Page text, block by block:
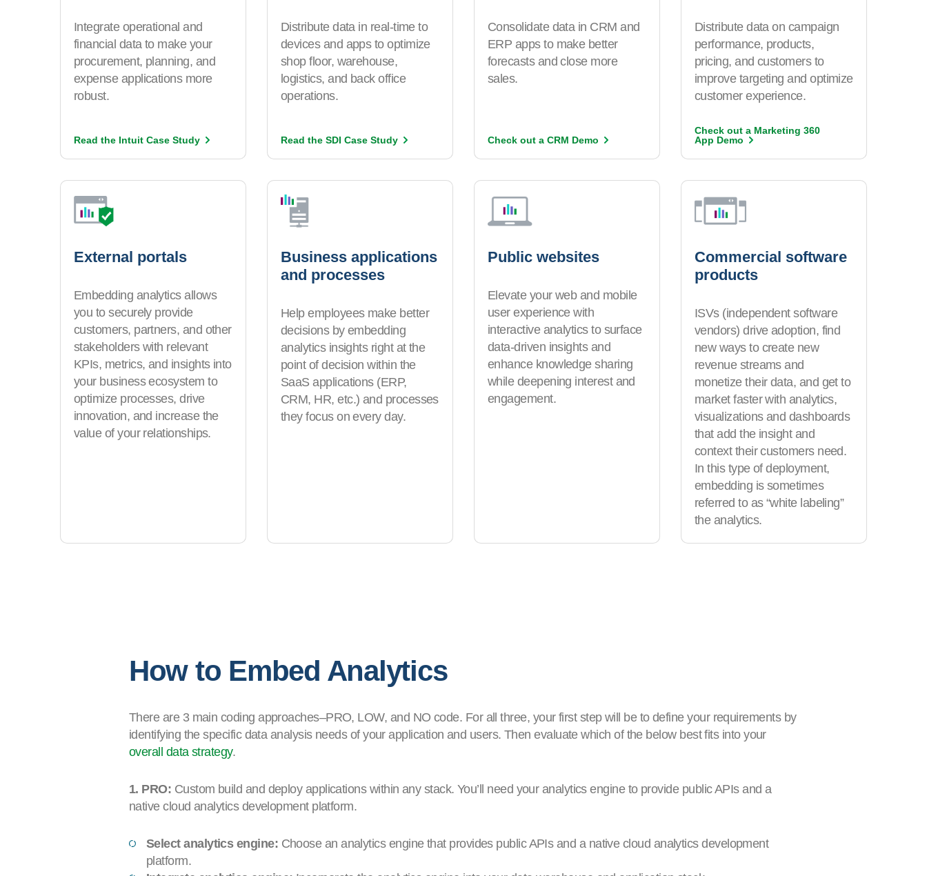
Integrate operational and
financial data to make your
procurement, planning, and
expense applications more
robust.
Read the Intuit Case Study
Distribute data in real-time to
devices and apps to optimize
shop floor, warehouse,
logistics, and back office
operations.
Read the SDI Case Study
Consolidate data in CRM and
ERP apps to make better
forecasts and close more
sales.
Check out a CRM Demo
Distribute data on campaign
performance, products,
pricing, and customers to
improve targeting and optimize
customer experience.
Check out a Marketing 360
App Demo
External portals
Embedding analytics allows
you to securely provide
customers, partners, and other
stakeholders with relevant
KPIs, metrics, and insights into
your business ecosystem to
optimize processes, drive
innovation, and increase the
value of your relationships.
Business applications
and processes
Help employees make better
decisions by embedding
analytics insights right at the
point of decision within the
SaaS applications (ERP,
CRM, HR, etc.) and processes
they focus on every day.
Public websites
Elevate your web and mobile
user experience with
interactive analytics to surface
data-driven insights and
enhance knowledge sharing
while deepening interest and
engagement.
Commercial software
products
ISVs (independent software
vendors) drive adoption, find
new ways to create new
revenue streams and
monetize their data, and get to
market faster with analytics,
visualizations and dashboards
that add the insight and
context their customers need.
In this type of deployment,
embedding is sometimes
referred to as “white labeling”
the analytics.
How to Embed Analytics
There are 3 main coding approaches–PRO, LOW, and NO code. For all three, your first step will be to define your requirements by
identifying the specific data analysis needs of your application and users. Then evaluate which of the below best fits into your
overall data strategy.
1. PRO: Custom build and deploy applications within any stack. You’ll need your analytics engine to provide public APIs and a
native cloud analytics development platform.
Select analytics engine: Choose an analytics engine that provides public APIs and a native cloud analytics development
platform.